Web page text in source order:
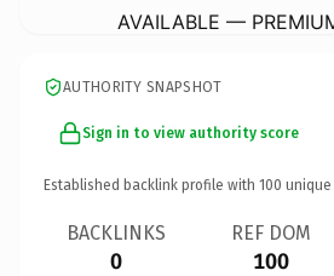
AVAILABLE —
AUTHORITY SNAPSHOT
Sign in to view authority score
Established backlink profile with 100 unique
BACKLINKS
0
REF DOM
100